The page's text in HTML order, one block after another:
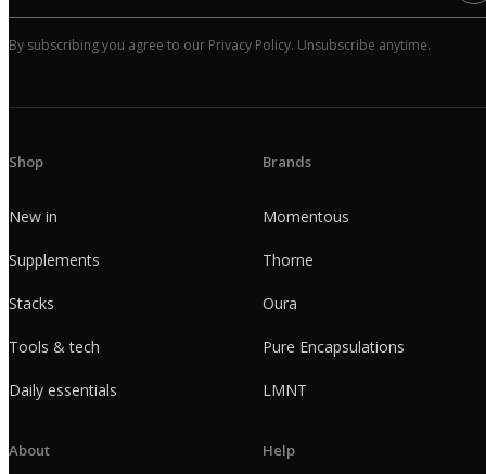
By subscribing you agree to our Privacy Policy. Unsubscribe anytime.
Shop
New in
Supplements
Stacks
Tools & tech
Daily essentials
Brands
Momentous
Thorne
Oura
Pure Encapsulations
LMNT
About Help